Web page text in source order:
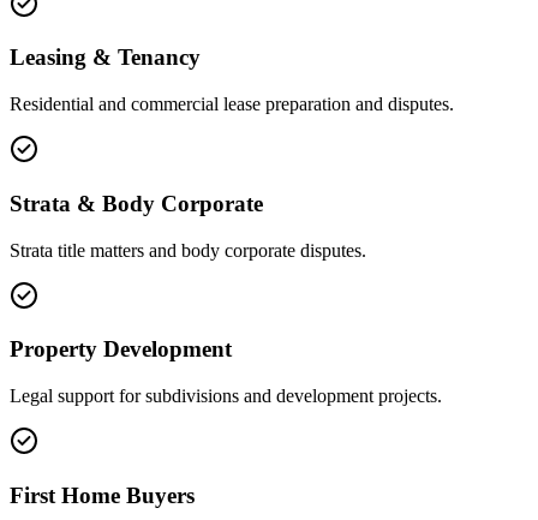
Leasing & Tenancy
Residential and commercial lease preparation and disputes.
Strata & Body Corporate
Strata title matters and body corporate disputes.
Property Development
Legal support for subdivisions and development projects.
First Home Buyers